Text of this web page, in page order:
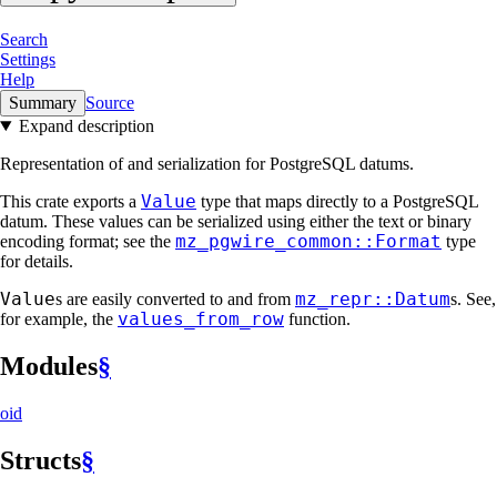
Search
Settings
Help
Summary Source
Expand description
Representation of and serialization for PostgreSQL datums.
This crate exports a Value type that maps directly to a PostgreSQL
datum. These values can be serialized using either the text or binary
encoding format; see the mz_pgwire_common::Format type
for details.
Values are easily converted to and from mz_repr::Datums. See,
for example, the values_from_row function.
Modules§
oid
Structs§